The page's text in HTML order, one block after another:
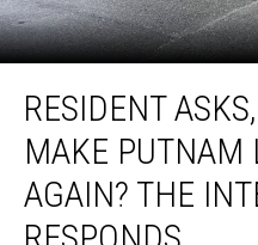
Asks,
How
Make
Putnam
RESIDENT
MAKE PUTNAM
AGAIN? THE